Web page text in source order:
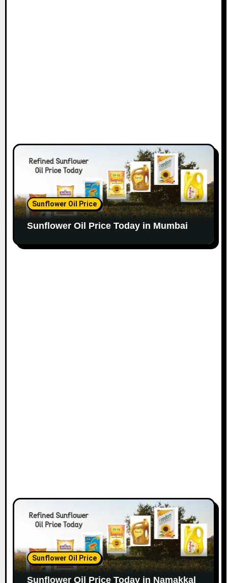
Sunflower Oil Price
Sunflower Oil Price Today in Mumbai
Sunflower Oil Price
Sunflower Oil Price Today in Namakkal